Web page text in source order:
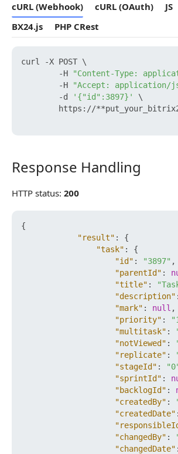
cURL (Webhook) cURL (OAuth) JS
BX24.js
PHP CRest
curl -X POST \
        -H
"Content-Type:
        -H
"Accept: application/
        -d
'{"id":3897}'
\
https://
Response Handling
Response Handling
HTTP status: 200
{
"result" :
{
"task" :
{
"id" : "3897" ,
"parentId" :
"title" :
"description" :
"mark" : null ,
"priority" :
"multitask" :
"notViewed" :
"replicate" :
"stageId" :
"sprintId" :
"backlogId" :
"createdBy" :
"createdDate" :
"changedBy" :
"changedDate" :